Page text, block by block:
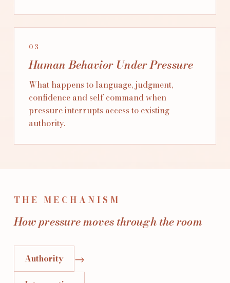
03
Human Behavior Under Pressure
What happens to language, judgment,
confidence and self command when
pressure interrupts access to existing
authority.
THE MECHANISM
How pressure moves through the room
Authority →